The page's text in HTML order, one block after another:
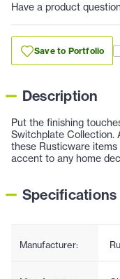
Have a product
Save to Portfolio
Description
Put the finishing
Switchplate Collection.
these Rusticware
accent to any home
Specifications
Manufacturer: